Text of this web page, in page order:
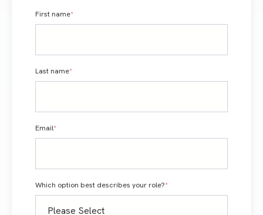
First name*
Last name*
Email*
Which option best describes your role?*